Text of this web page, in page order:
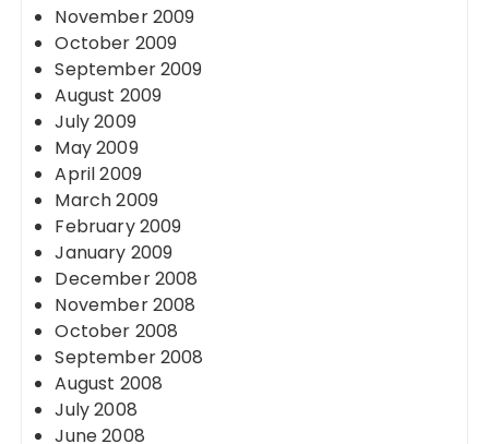
November 2009
October 2009
September 2009
August 2009
July 2009
May 2009
April 2009
March 2009
February 2009
January 2009
December 2008
November 2008
October 2008
September 2008
August 2008
July 2008
June 2008